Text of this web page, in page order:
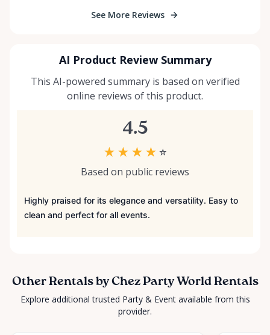
See More Reviews
AI Product Review Summary
This AI-powered summary is based on verified
online reviews of this product.
4.5
★ ★ ★ ★ ☆
Based on public reviews
Highly praised for its elegance and versatility. Easy to
clean and perfect for all events.
Other Rentals by Chez Party World Rentals
Explore additional trusted Party & Event available from this
provider.